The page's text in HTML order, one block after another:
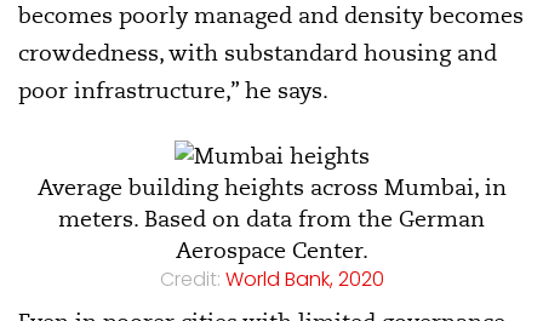
becomes poorly managed and density becomes
crowdedness, with substandard housing and
poor infrastructure,” he says.
Average building heights across Mumbai, in
meters. Based on data from the German
Aerospace Center.
Credit: World Bank, 2020